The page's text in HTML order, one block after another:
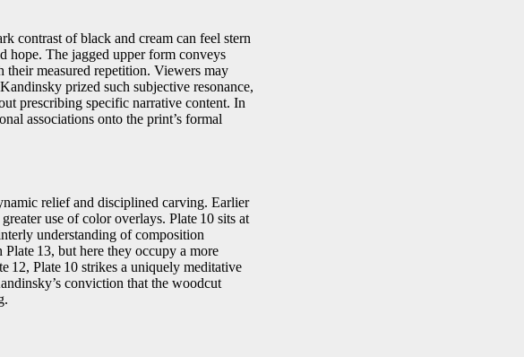
contrast of black and cream can feel stern
hope. The jagged upper form conveys
measured repetition. Viewers may
prized such subjective resonance,
prescribing specific narrative content. In
associations onto the print’s formal
relief and disciplined carving. Earlier
use of color overlays. Plate 10 sits at
understanding of composition
13, but here they occupy a more
12, Plate 10 strikes a uniquely meditative
conviction that the woodcut